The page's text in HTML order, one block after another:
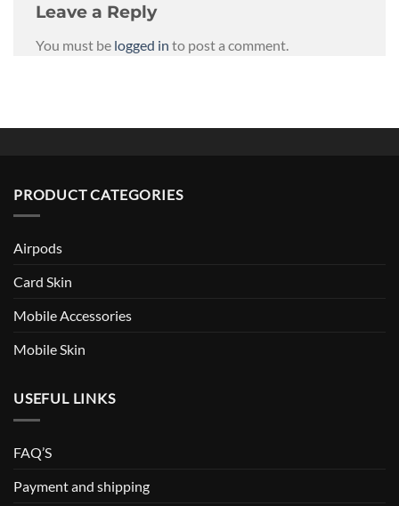
Leave a Reply
You must be logged in to post a comment.
PRODUCT CATEGORIES
Airpods
Card Skin
Mobile Accessories
Mobile Skin
USEFUL LINKS
FAQ’S
Payment and shipping